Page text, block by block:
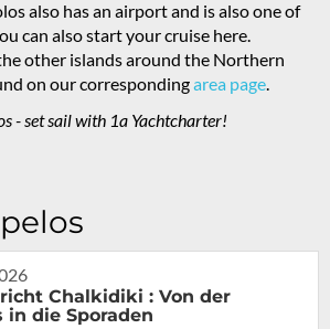
also has an airport and is also one of
can also start your cruise here.
other islands around the Northern
on our correspondingarea page.
- set sail with 1a Yachtcharter!
Chalkidiki : Von der
in die Sporaden